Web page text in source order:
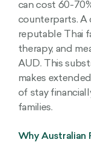
can cost 60-
counterparts. A
reputable Thai
therapy, and
AUD. This
makes
of stay
families.
Why Australian